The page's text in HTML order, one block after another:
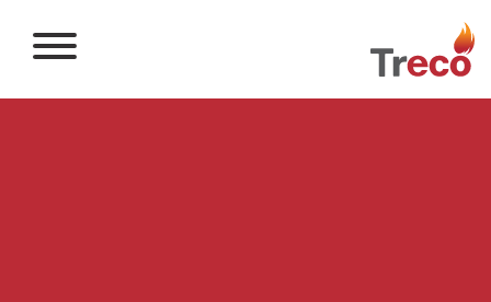
Return to the